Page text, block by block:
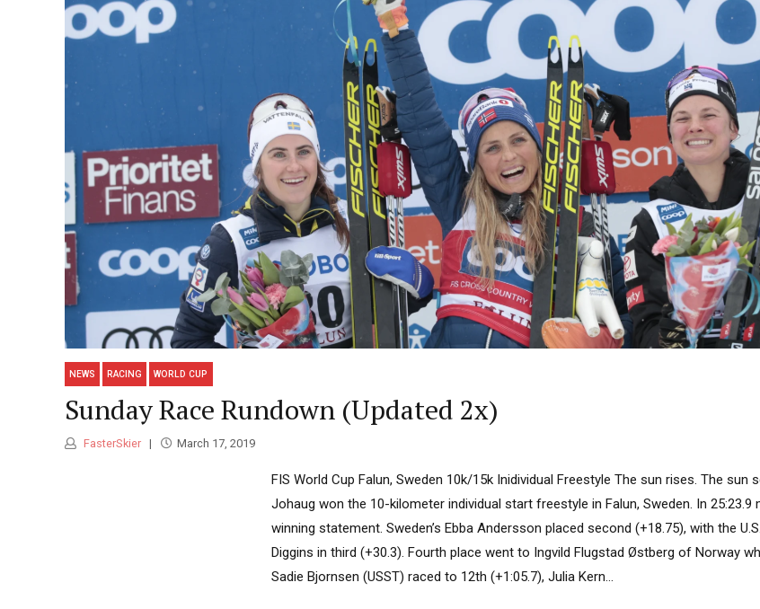
NEWS RACING WORLD CUP
Sunday Race Rundown (Updated 2x)
FasterSkier March 17, 2019
FIS World Cup Falun, Sweden 10k/15k Inidividual Freestyle The sun rises. The sun
Johaug won the 10-kilometer individual start freestyle in Falun, Sweden. In 25:23.9
winning statement. Sweden’s Ebba Andersson placed second (+18.75), with the
Diggins in third (+30.3). Fourth place went to Ingvild Flugstad Østberg of Norway
Sadie Bjornsen (USST) raced to 12th (+1:05.7), Julia Kern...